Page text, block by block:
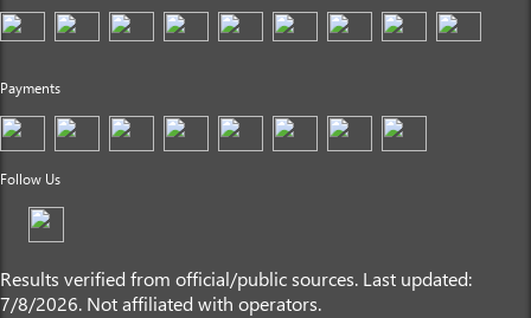
Payments
Follow Us
Results verified from official/public sources. Last updated:
7/8/2026. Not affiliated with operators.